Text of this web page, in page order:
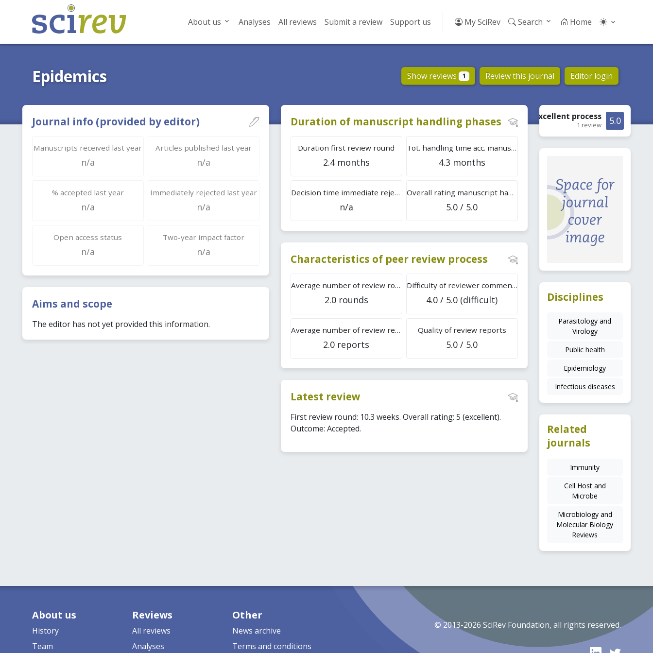
About us Analyses All reviews Submit a review Support us My SciRev Search Home
Epidemics Show reviews 1 Review this journal Editor login
Journal info (provided by editor)
Manuscripts received last year
n/a
Articles published last year
n/a
% accepted last year
n/a
Immediately rejected last year
n/a
Open access status
n/a
Two-year impact factor
n/a
Aims and scope
The editor has not yet provided this information.
Duration of manuscript handling phases
Duration first review round
2.4 months
Tot. handling time acc. manuscripts
4.3 months
Decision time immediate rejection
n/a
Overall rating manuscript handling
5.0 / 5.0
Characteristics of peer review process
Average number of review rounds
2.0 rounds
Difficulty of reviewer comments
4.0 / 5.0 (difficult)
Average number of review reports
2.0 reports
Quality of review reports
5.0 / 5.0
Latest review
First review round: 10.3 weeks. Overall rating: 5 (excellent).
Outcome: Accepted.
5.0
Excellent process
1 review
Disciplines
Parasitology and
Virology
Public health
Epidemiology
Infectious diseases
Related
journals
Immunity
Cell Host and
Microbe
Microbiology and
Molecular Biology
Reviews
About us
History
Team
Reviews
All reviews
Analyses
Other
News archive
Terms and conditions
© 2013-2026 SciRev Foundation, all rights reserved.